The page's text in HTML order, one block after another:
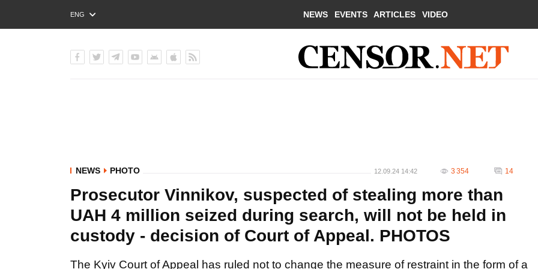
ENG
РУС
NEWS EVENTS ARTICLES VIDEO
NEWS PHOTO 12.09.24 14:42 3 354 14
Prosecutor Vinnikov, suspected of stealing more than
UAH 4 million seized during search, will not be held in
custody - decision of Court of Appeal. PHOTOS
The Kyiv Court of Appeal has ruled not to change the measure of restraint in the form of a